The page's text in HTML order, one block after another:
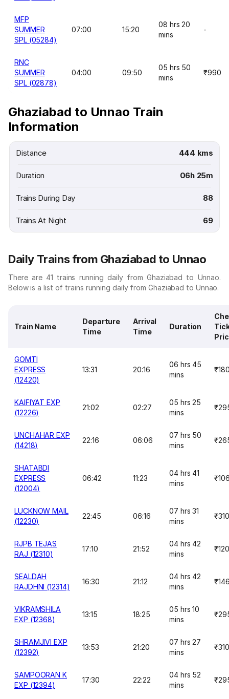
MFP
SUMMER
SPL (05284)
07:00 15:20
08 hrs 20
mins
-
RNC
SUMMER
SPL (02878)
04:00 09:50
05 hrs 50
mins
₹990
Ghaziabad to Unnao Train
Information
Distance 444 kms
Duration 06h 25m
Trains During Day 88
Trains At Night 69
Daily Trains from Ghaziabad to Unnao
There are 41 trains running daily from Ghaziabad to Unnao.
Below is a list of trains running daily from Ghaziabad to Unnao.
Train Name
Departure
Time
Arrival
Time
Duration
GOMTI
EXPRESS
(12420)
13:31 20:16
06 hrs 45
mins
KAIFIYAT EXP
(12226)
21:02 02:27
05 hrs 25
mins
UNCHAHAR EXP
(14218)
22:16 06:06
07 hrs 50
mins
SHATABDI
EXPRESS
(12004)
06:42 11:23
04 hrs 41
mins
LUCKNOW MAIL
(12230)
22:45 06:16
07 hrs 31
mins
₹310
RJPB TEJAS
RAJ (12310)
17:10 21:52
04 hrs 42
mins
SEALDAH
RAJDHNI (12314)
16:30 21:12
04 hrs 42
mins
VIKRAMSHILA
EXP (12368)
13:15 18:25
05 hrs 10
mins
SHRAMJIVI EXP
(12392)
13:53 21:20
07 hrs 27
mins
₹310
SAMPOORAN K
EXP (12394)
17:30 22:22
04 hrs 52
mins